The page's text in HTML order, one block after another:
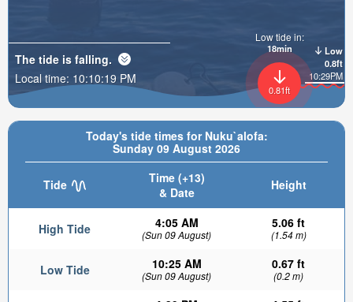
Today's tide times for Nuku`alofa:
Sunday 09 August 2026
Tide
Time (+13)
& Date
Height
High Tide 4:05 AM
(Sun 09 August)
5.06 ft
(1.54 m)
Low Tide 10:25 AM
(Sun 09 August)
0.67 ft
(0.2 m)
Low
0.8ft
10:29PM
0.81ft
Low tide in:
18min
The tide is falling.
Local time: 10:10:20 PM